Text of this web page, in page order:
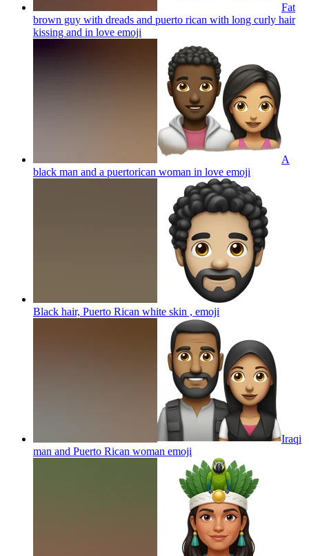
Fat
brown guy with dreads and puerto rican with long curly hair
kissing and in love emoji
A
black man and a puertorican woman in love emoji
Black hair, Puerto Rican white skin , emoji
Iraqi
man and Puerto Rican woman emoji